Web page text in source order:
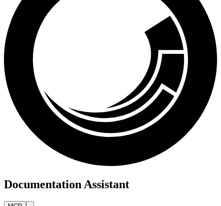
Documentation Assistant